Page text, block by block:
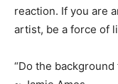
reaction. If you are
artist, be a force of
“Do the